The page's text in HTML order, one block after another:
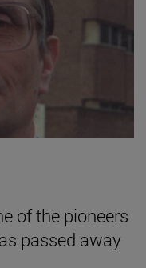
of the pioneers
passed away